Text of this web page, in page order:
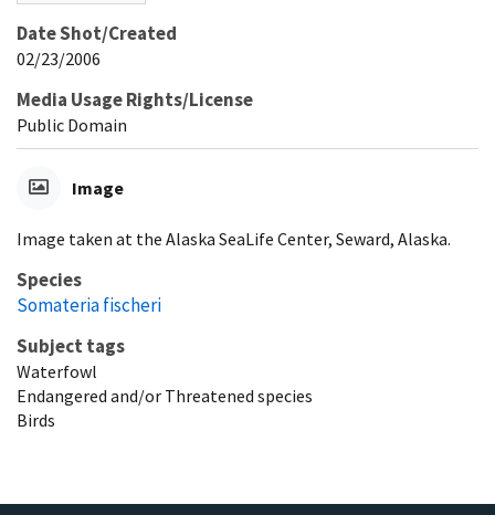
Date Shot/Created
02/23/2006
Media Usage Rights/License
Public Domain
Image
Image taken at the Alaska SeaLife Center, Seward, Alaska.
Species
Somateria fischeri
Subject tags
Waterfowl
Endangered and/or Threatened species
Birds